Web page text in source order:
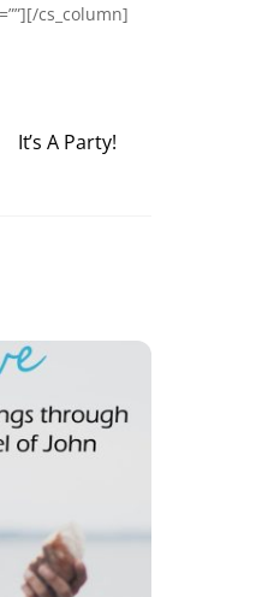
cs_column]
It’s A Party!